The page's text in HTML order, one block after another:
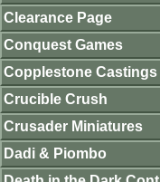
Clearance Page
Conquest Games
Copplestone Castings
Crucible Crush
Crusader Miniatures
Dadi & Piombo